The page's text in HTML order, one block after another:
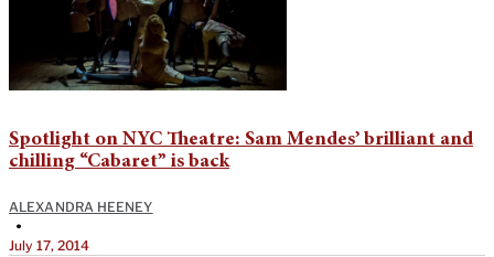
Spotlight on NYC Theatre: Sam Mendes’ brilliant and
chilling “Cabaret” is back
ALEXANDRA HEENEY
•
July 17, 2014